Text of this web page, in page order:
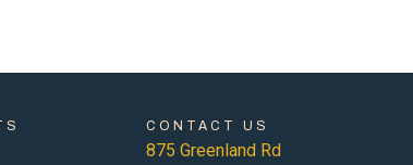
CONTACT US
875 Greenland Rd